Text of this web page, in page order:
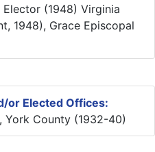
(1948) Virginia
1948), Grace Episcopal
or Elected Offices:
York County (1932-40)